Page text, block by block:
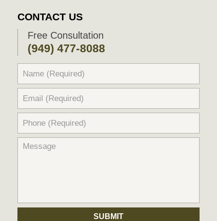
CONTACT US
Free Consultation
(949) 477-8088
SUBMIT